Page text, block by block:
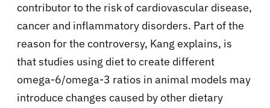
contributor to the risk of cardiovascular disease,
cancer and inflammatory disorders. Part of the
reason for the controversy, Kang explains, is
that studies using diet to create different
omega-6/omega-3 ratios in animal models may
introduce changes caused by other dietary